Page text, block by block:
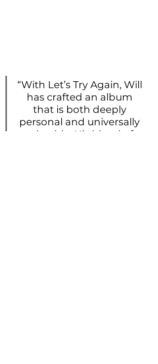
“With Let’s Try Again, Will
has crafted an album
that is both deeply
personal and universally
relatable. His blend of